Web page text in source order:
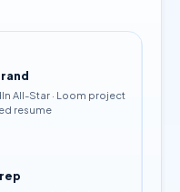
All-Star · Loom project
resume